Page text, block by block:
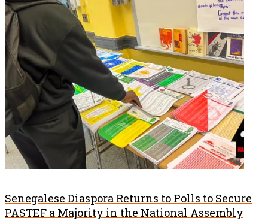
Senegalese Diaspora Returns to Polls to Secure
PASTEF a Majority in the National Assembly